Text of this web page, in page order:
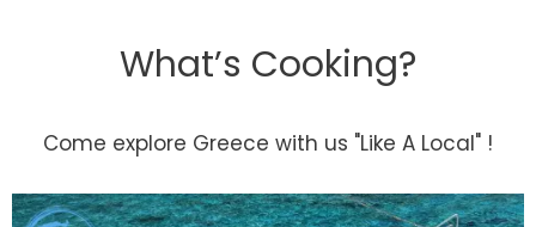
What’s Cooking?
Come explore Greece with us "Like A Local" !